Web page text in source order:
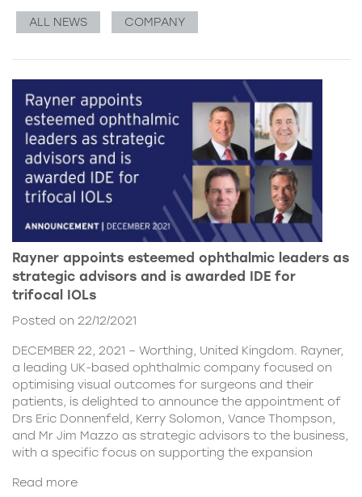
ALL NEWS COMPANY
Rayner appoints esteemed ophthalmic leaders as
strategic advisors and is awarded IDE for
trifocal IOLs
Posted on 22/12/2021
DECEMBER 22, 2021 – Worthing, United Kingdom. Rayner,
a leading UK-based ophthalmic company focused on
optimising visual outcomes for surgeons and their
patients, is delighted to announce the appointment of
Drs Eric Donnenfeld, Kerry Solomon, Vance Thompson,
and Mr Jim Mazzo as strategic advisors to the business,
with a specific focus on supporting the expansion
Read more